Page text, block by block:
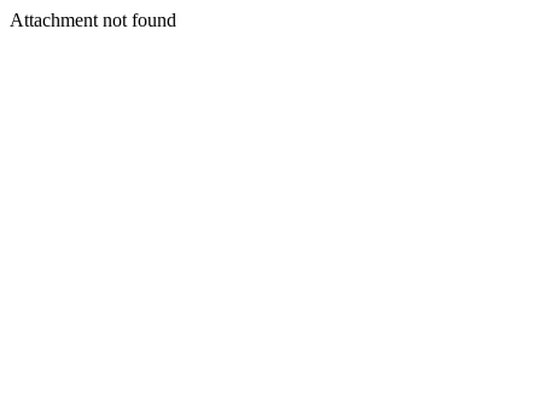
Attachment not found